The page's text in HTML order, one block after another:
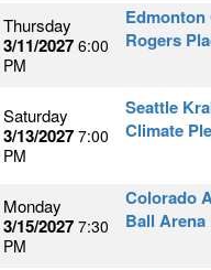
Thursday
3/11/2027 6:00
PM
Rogers
Saturday
3/13/2027 7:00
PM
Seattle
Climate
Monday
3/15/2027 7:30
PM
Colorado
Ball Arena